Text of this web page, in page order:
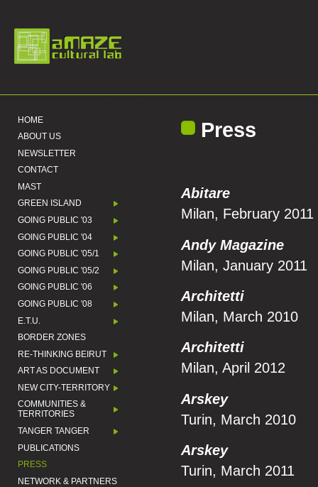
HOME
ABOUT US
NEWSLETTER
CONTACT
MAST
GREEN ISLAND
GOING PUBLIC '03
GOING PUBLIC '04
GOING PUBLIC '05/1
GOING PUBLIC '05/2
GOING PUBLIC '06
GOING PUBLIC '08
E.T.U.
BORDER ZONES
RE-THINKING BEIRUT
ART AS DOCUMENT
NEW CITY-TERRITORY
COMMUNITIES &
TERRITORIES
TANGER TANGER
PUBLICATIONS
PRESS
NETWORK & PARTNERS
Press
Abitare
Milan, February 2011
Andy Magazine
Milan, January 2011
Architetti
Milan, March 2010
Architetti
Milan, April 2012
Arskey
Turin, March 2010
Arskey
Turin, March 2011